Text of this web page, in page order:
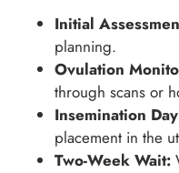
Initial
planning.
Ovulation
through scans or
Insemination
placement in the
Two-Week Wait: